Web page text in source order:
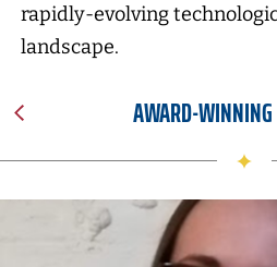
rapidly-evolving
landscape.
AWARD-WINNING